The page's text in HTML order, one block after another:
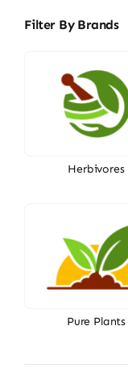
Filter By Brands
Herbivores
Pure Plants